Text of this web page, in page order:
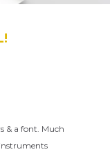
& a font. Much